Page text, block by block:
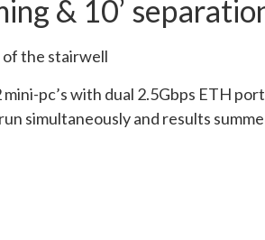
& 10’
of the stairwell
pc’s with dual 2.5Gbps ETH
simultaneously and results